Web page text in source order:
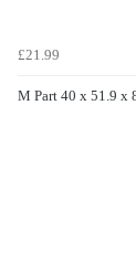
£21.99
M Part 40 x 51.9 x